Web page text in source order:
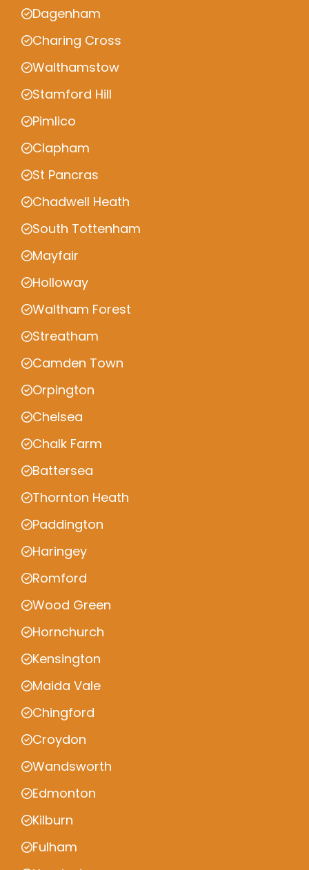
Dagenham
Charing Cross
Walthamstow
Stamford Hill
Pimlico
Clapham
St Pancras
Chadwell Heath
South Tottenham
Mayfair
Holloway
Waltham Forest
Streatham
Camden Town
Orpington
Chelsea
Chalk Farm
Battersea
Thornton Heath
Paddington
Haringey
Romford
Wood Green
Hornchurch
Kensington
Maida Vale
Chingford
Croydon
Wandsworth
Edmonton
Kilburn
Fulham